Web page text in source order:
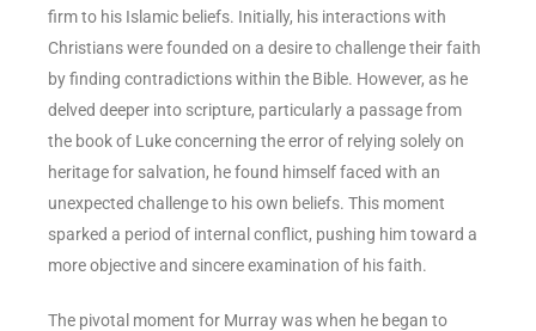
firm to his Islamic beliefs. Initially, his interactions with
Christians were founded on a desire to challenge their faith
by finding contradictions within the Bible. However, as he
delved deeper into scripture, particularly a passage from
the book of Luke concerning the error of relying solely on
heritage for salvation, he found himself faced with an
unexpected challenge to his own beliefs. This moment
sparked a period of internal conflict, pushing him toward a
more objective and sincere examination of his faith.
The pivotal moment for Murray was when he began to